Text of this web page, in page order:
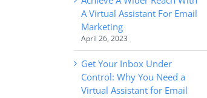
A Virtual Assistant For Email
Marketing
April 26, 2023
Get Your Inbox Under
Control: Why You Need a
Virtual Assistant for Email